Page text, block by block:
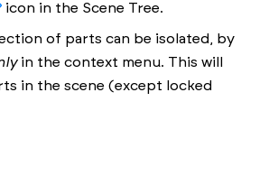
icon in the Scene Tree.
of parts can be isolated, by
in the context menu. This will
in the scene (except locked